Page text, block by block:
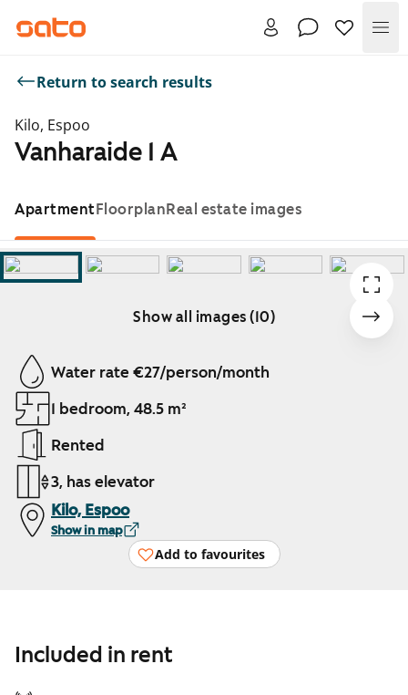
Return to search results
Kilo, Espoo
Vanharaide 1 A
ApartmentFloorplanReal estate images
Show all images (10)
Showing slide 1 of 10
Water rate €27/person/month
1 bedroom, 48.5 m²
Rented
3, has elevator
Kilo, Espoo
Show in map
Add to favourites
Included in rent